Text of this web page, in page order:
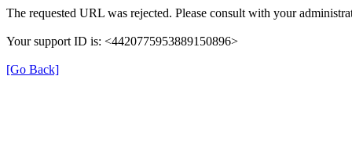
The requested URL was rejected. Please consult with your
Your support ID is: <4420775953889150896>
[Go Back]